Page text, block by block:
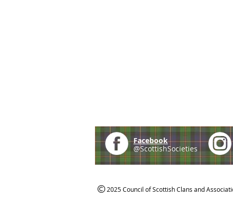
Facebook
@ScottishSocieties
2025 Council of Scottish Clans and